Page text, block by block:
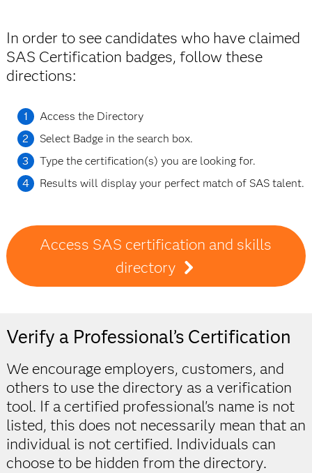
In order to see candidates who have claimed
SAS Certification badges, follow these
directions:
Access the Directory
Select Badge in the search box.
Type the certification(s) you are looking for.
Results will display your perfect match of SAS talent.
Access SAS certification and skills
directory
Verify a Professional’s Certification
We encourage employers, customers, and
others to use the directory as a verification
tool. If a certified professional's name is not
listed, this does not necessarily mean that an
individual is not certified. Individuals can
choose to be hidden from the directory.